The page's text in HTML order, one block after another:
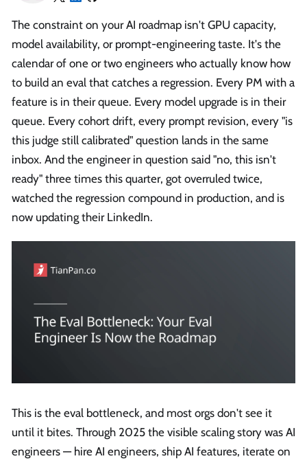
The constraint on your AI roadmap isn't GPU capacity,
model availability, or prompt-engineering taste. It's the
calendar of one or two engineers who actually know how
to build an eval that catches a regression. Every PM with a
feature is in their queue. Every model upgrade is in their
queue. Every cohort drift, every prompt revision, every "is
this judge still calibrated" question lands in the same
inbox. And the engineer in question said "no, this isn't
ready" three times this quarter, got overruled twice,
watched the regression compound in production, and is
now updating their LinkedIn.
This is the eval bottleneck, and most orgs don't see it
until it bites. Through 2025 the visible scaling story was AI
engineers — hire AI engineers, ship AI features, iterate on